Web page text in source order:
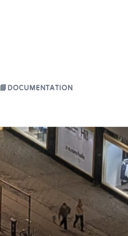
📘DOCUMENTATION